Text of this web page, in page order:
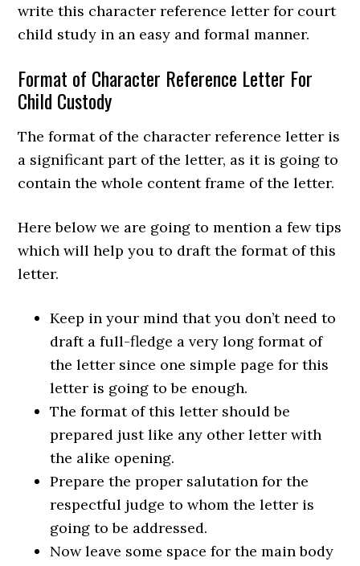
write this character reference letter for court
child study in an easy and formal manner.
Format of Character Reference Letter For
Child Custody
The format of the character reference letter is
a significant part of the letter, as it is going to
contain the whole content frame of the letter.
Here below we are going to mention a few tips
which will help you to draft the format of this
letter.
Keep in your mind that you don’t need to
draft a full-fledge a very long format of
the letter since one simple page for this
letter is going to be enough.
The format of this letter should be
prepared just like any other letter with
the alike opening.
Prepare the proper salutation for the
respectful judge to whom the letter is
going to be addressed.
Now leave some space for the main body